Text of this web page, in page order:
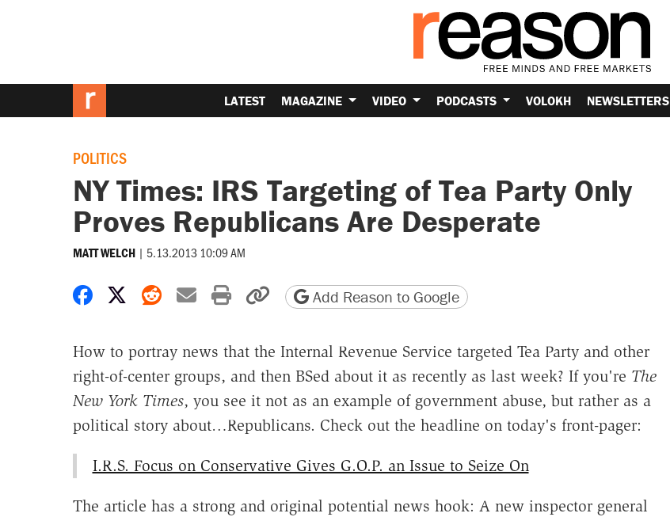
LATEST MAGAZINE VIDEO PODCASTS VOLOKH NEWSLETTERS
POLITICS
NY Times: IRS Targeting of Tea Party Only
Proves Republicans Are Desperate
MATT WELCH | 5.13.2013 10:09 AM
Share on Facebook
Share on X
Share on Reddit
Share by email
Print friendly version
Copy page URL
Add Reason to Google
How to portray news that the Internal Revenue Service targeted Tea Party and other
right-of-center groups, and then BSed about it as recently as last week? If you're The
New York Times, you see it not as an example of government abuse, but rather as a
political story about…Republicans. Check out the headline on today's front-pager:
I.R.S. Focus on Conservative Gives G.O.P. an Issue to Seize On
The article has a strong and original potential news hook: A new inspector general